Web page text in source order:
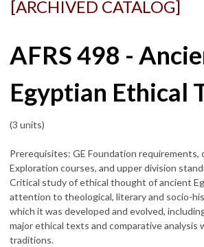
[ARCHIVED CATALOG]
AFRS 498 -
Egyptian Ethical
(3 units)
Prerequisites: GE Foundation requirements,
Exploration courses, and upper division
Critical study of ethical thought of ancient
attention to theological, literary and socio-
which it was developed and evolved,
major ethical texts and comparative analysis
traditions.